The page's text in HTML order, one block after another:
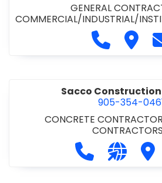
GENERAL
COMMERCIAL/INDUSTRIAL/
TIONAL
Call SA
Visit
Sacco
905-354-
CONCRETE
CONTRACTORS -
COMMERCIAL/INDUSTRIAL/
GENERALCall Sacco
Visit